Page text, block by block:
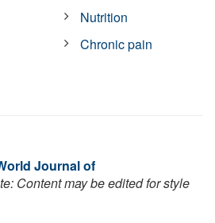
Nutrition
Chronic pain
Journal of
Content may be edited for style